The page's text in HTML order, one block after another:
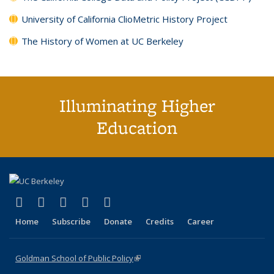
University of California ClioMetric History Project
The History of Women at UC Berkeley
Illuminating Higher
Education
X (formerly Twitter)
(link is external)
LinkedIn
(link is external)
YouTube
(link is external)
Instagram
(link is external)
Home Subscribe Donate Credits Career
Goldman School of Public Policy(link is external)